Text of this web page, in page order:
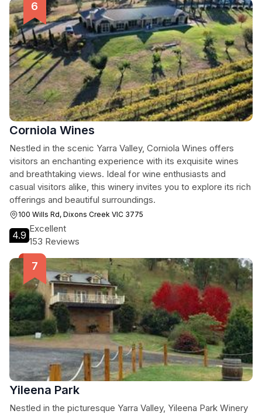
Corniola Wines
Nestled in the scenic Yarra Valley, Corniola Wines offers
visitors an enchanting experience with its exquisite wines
and breathtaking views. Ideal for wine enthusiasts and
casual visitors alike, this winery invites you to explore its rich
offerings and beautiful surroundings.
100 Wills Rd, Dixons Creek VIC 3775
4.9
Excellent
153 Reviews
Yileena Park
Nestled in the picturesque Yarra Valley, Yileena Park Winery